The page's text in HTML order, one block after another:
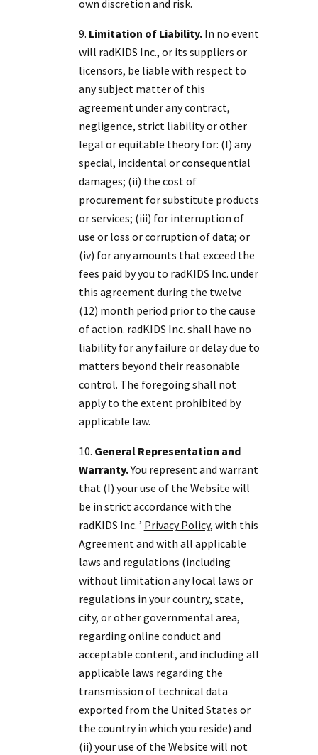
own discretion and risk.
Limitation of Liability.In no event
will radKIDS Inc., or its suppliers or
licensors, be liable with respect to
any subject matter of this
agreement under any contract,
negligence, strict liability or other
legal or equitable theory for: (I) any
special, incidental or consequential
damages; (ii) the cost of
procurement for substitute products
or services; (iii) for interruption of
use or loss or corruption of data; or
(iv) for any amounts that exceed the
fees paid by you to radKIDS Inc. under
this agreement during the twelve
(12) month period prior to the cause
of action. radKIDS Inc. shall have no
liability for any failure or delay due to
matters beyond their reasonable
control. The foregoing shall not
apply to the extent prohibited by
applicable law.
General Representation and
Warranty.You represent and warrant
that (I) your use of the Website will
be in strict accordance with the
radKIDS Inc. ’ Privacy Policy, with this
Agreement and with all applicable
laws and regulations (including
without limitation any local laws or
regulations in your country, state,
city, or other governmental area,
regarding online conduct and
acceptable content, and including all
applicable laws regarding the
transmission of technical data
exported from the United States or
the country in which you reside) and
(ii) your use of the Website will not